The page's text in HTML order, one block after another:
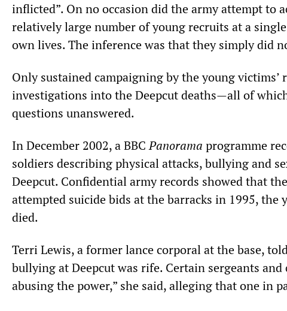
inflicted”. On no occasion did the army attempt to
relatively large number of young recruits at a
own lives. The inference was that they simply did
Only sustained campaigning by the young
investigations into the Deepcut deaths—all of
questions unanswered.
In December 2002, a BBCPanorama programme
soldiers describing physical attacks, bullying and
Deepcut. Confidential army records showed that
attempted suicide bids at the barracks in 1995, the
died.
Terri Lewis, a former lance corporal at the base,
bullying at Deepcut was rife. Certain sergeants
abusing the power,” she said, alleging that one in